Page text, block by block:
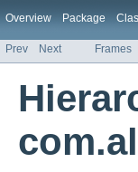
Overview Package
Prev Next Frames